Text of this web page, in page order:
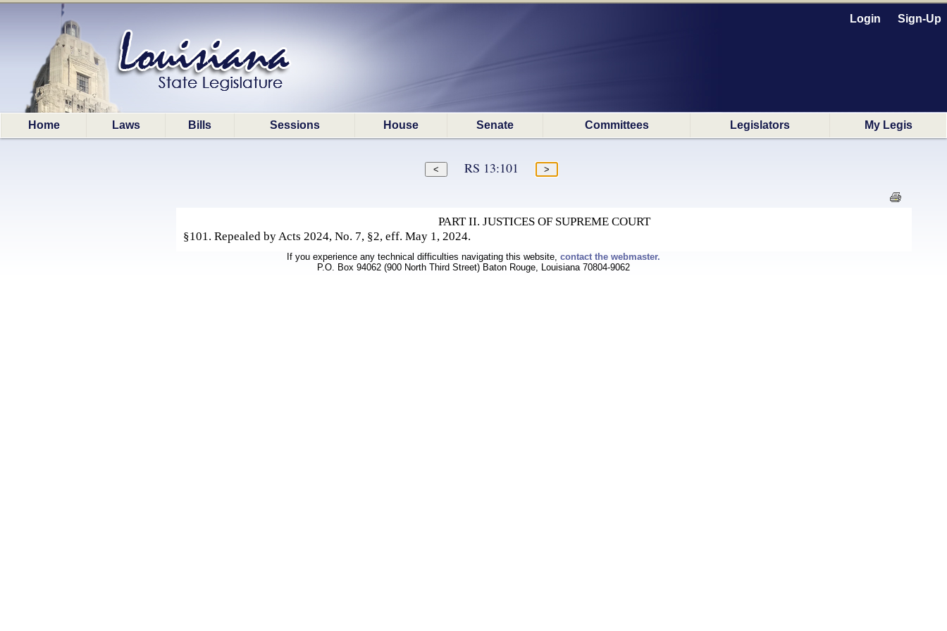
Login Sign-Up
Home Laws Bills Sessions House Senate Committees Legislators My Legis
RS 13:101
PART II. JUSTICES OF SUPREME COURT
§101. Repealed by Acts 2024, No. 7, §2, eff. May 1, 2024.
If you experience any technical difficulties navigating this website, contact the webmaster.
P.O. Box 94062 (900 North Third Street) Baton Rouge, Louisiana 70804-9062